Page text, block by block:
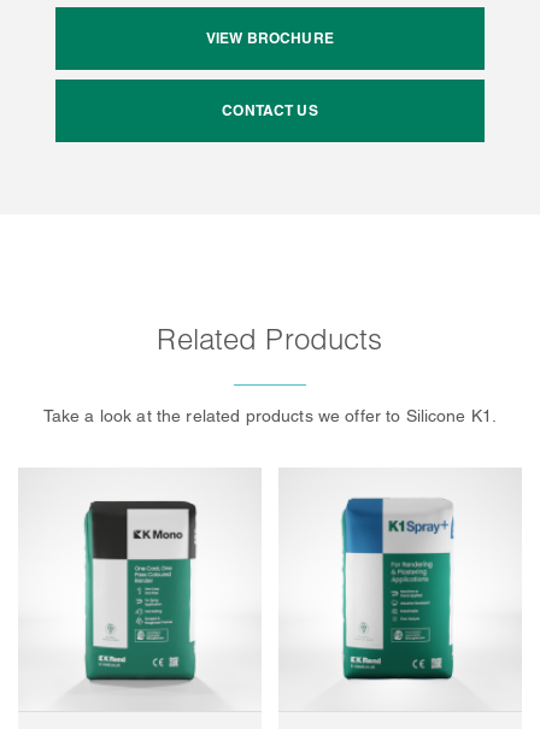
VIEW BROCHURE
CONTACT US
Related Products
Take a look at the related products we offer to Silicone K1.